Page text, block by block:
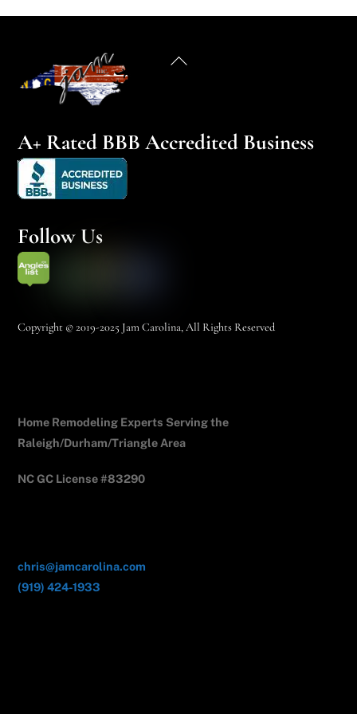
Back
A+ Rated BBB Accredited Business
Follow Us
Copyright © 2019-2025 Jam Carolina, All Rights Reserved
Home Remodeling Experts Serving the
Raleigh/Durham/Triangle Area
NC GC License #83290
chris@jamcarolina.com
(919) 424-1933